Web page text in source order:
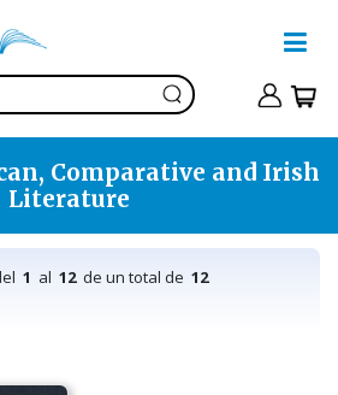
Comparative and Irish
Literature
1 al 12de un total de 12